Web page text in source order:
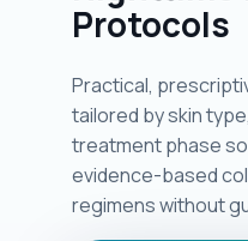
Protocols
Practical,
tailored by skin
treatment phase
evidence-based
regimens without